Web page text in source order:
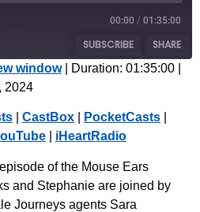
00:00 / 01:35:00
SUBSCRIBE SHARE
Radio Public
YouTube
window| Duration: 01:35:00
2024
CastBox PocketCasts
iHeartRadio
of the Mouse Ears
and Stephanie are joined by
Journeys agents Sara